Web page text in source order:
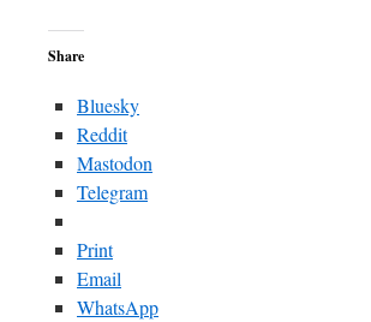
Share
Bluesky
Reddit
Mastodon
Telegram
Print
Email
WhatsApp